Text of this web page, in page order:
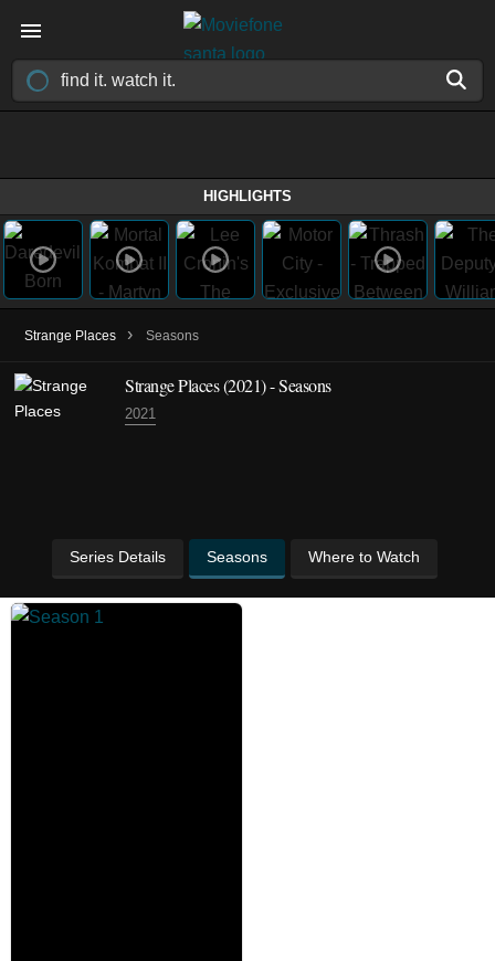
HIGHLIGHTS
Strange Places › Seasons
Strange Places(2021)- Seasons
2021
Series Details Seasons Where to Watch